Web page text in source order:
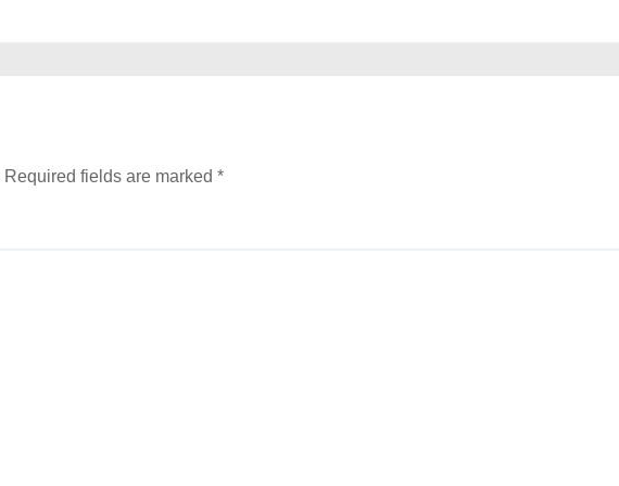
Required fields are marked *